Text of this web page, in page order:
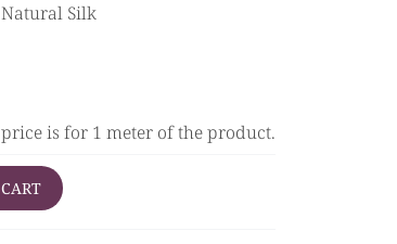
Silk
is for 1 meter of the product.